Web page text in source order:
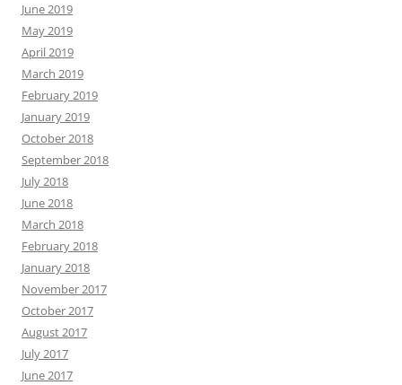
June 2019
May 2019
April 2019
March 2019
February 2019
January 2019
October 2018
September 2018
July 2018
June 2018
March 2018
February 2018
January 2018
November 2017
October 2017
August 2017
July 2017
June 2017